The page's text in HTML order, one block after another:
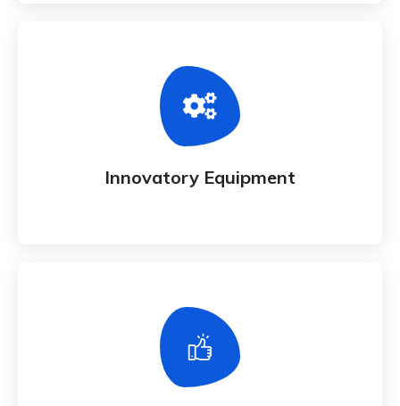
Innovatory Equipment